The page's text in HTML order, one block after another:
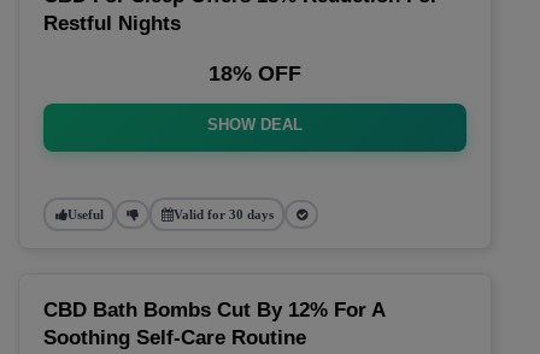
Restful Nights
18% OFF
SHOW DEAL
Useful Valid for 30 days
CBD Bath Bombs Cut By 12% For A
Soothing Self-Care Routine